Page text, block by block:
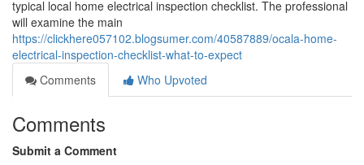
typical local home electrical inspection checklist. The professional
will examine the main
https://clickhere057102.blogsumer.com/40587889/ocala-home-
electrical-inspection-checklist-what-to-expect
Comments
Who Upvoted
Comments
Submit a Comment